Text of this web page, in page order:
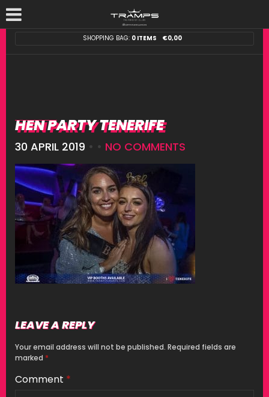
SHOPPING BAG: 0 ITEMS €0,00
HEN PARTY TENERIFE
30 APRIL 2019 • • NO COMMENTS
LEAVE A REPLY
Your email address will not be published. Required fields are
marked *
Comment *